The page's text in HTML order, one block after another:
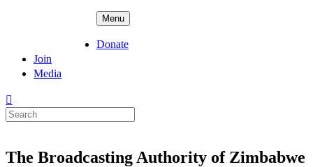
Menu
Donate
Join
Media
Search
for:
The Broadcasting Authority of Zimbabwe